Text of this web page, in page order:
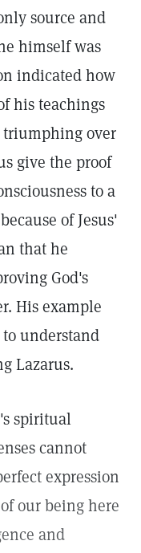
source and
himself was
indicated how
his teachings
triumphing over
give the proof
to a
of Jesus'
that he
God's
His example
understand
Lazarus.
spiritual
cannot
expression
our being here
and